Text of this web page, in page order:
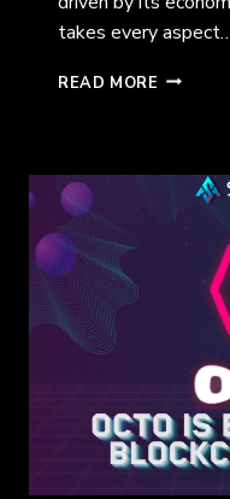
takes every
READ MORE THE